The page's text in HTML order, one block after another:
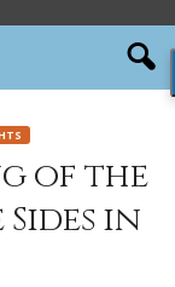
of the
in